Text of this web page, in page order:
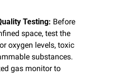
Testing: Before
space, test the
oxygen levels, toxic
substances.
gas monitor to